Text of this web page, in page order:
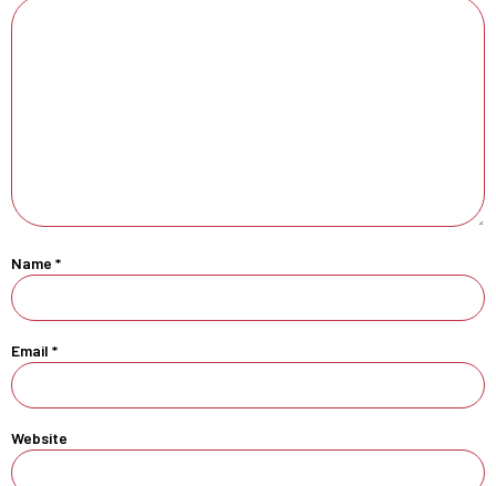
Name *
Email *
Website